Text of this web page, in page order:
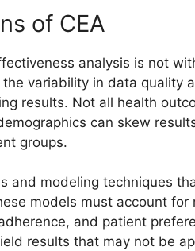
of CEA
analysis is not
variability in data quality
results. Not all health
can skew
groups.
and modeling techniques
models must account for
and patient
results that may not be